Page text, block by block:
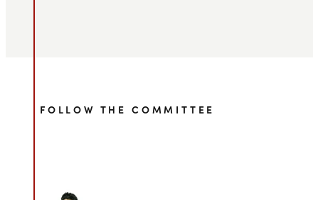
FOLLOW THE COMMITTEE